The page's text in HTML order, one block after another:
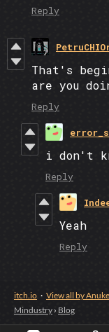
Reply
That's
are you
Reply
i don't
Reply
Yeah
Reply
itch.io · View all by Anuke
Mindustry › Blog